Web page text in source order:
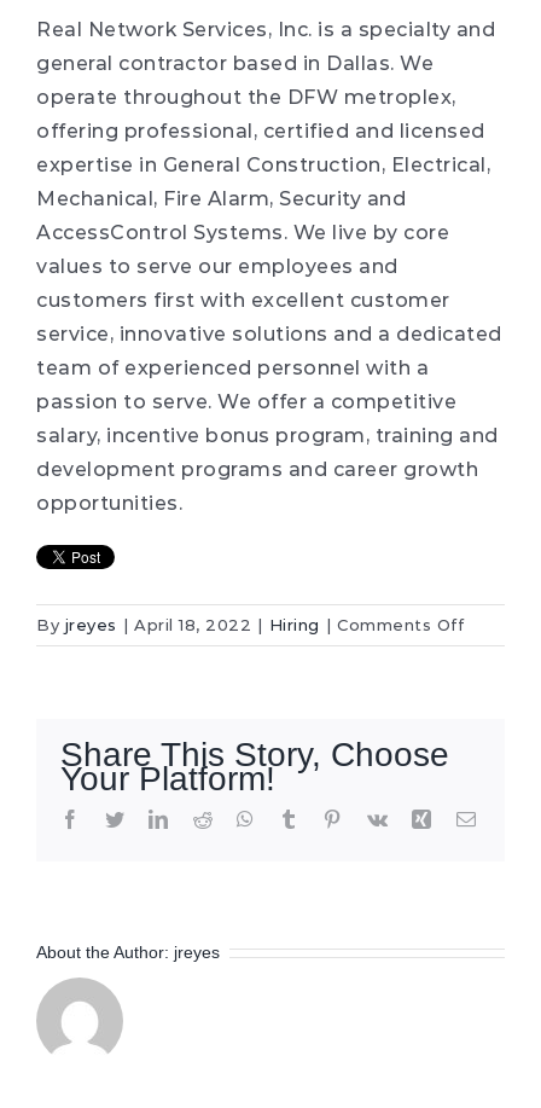
Real Network Services, Inc. is a specialty and
general contractor based in Dallas. We
operate throughout the DFW metroplex,
offering professional, certified and licensed
expertise in General Construction, Electrical,
Mechanical, Fire Alarm, Security and
AccessControl Systems. We live by core
values to serve our employees and
customers first with excellent customer
service, innovative solutions and a dedicated
team of experienced personnel with a
passion to serve. We offer a competitive
salary, incentive bonus program, training and
development programs and career growth
opportunities.
By jreyes | April 18, 2022 | Hiring | Comments Offon
Project
Share This Story, Choose
Your Platform!
Facebook
TwitterLinkedIn
Reddit WhatsApp
Tumblr Pinterest
Vk XingEmail
About the Author: jreyes